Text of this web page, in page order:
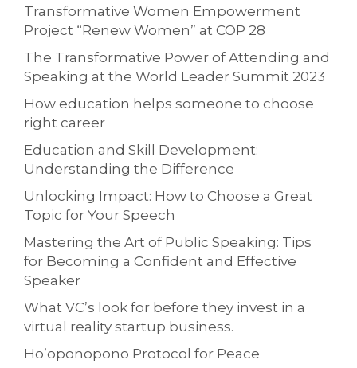
Transformative Women Empowerment
Project “Renew Women” at COP 28
The Transformative Power of Attending and
Speaking at the World Leader Summit 2023
How education helps someone to choose
right career
Education and Skill Development:
Understanding the Difference
Unlocking Impact: How to Choose a Great
Topic for Your Speech
Mastering the Art of Public Speaking: Tips
for Becoming a Confident and Effective
Speaker
What VC’s look for before they invest in a
virtual reality startup business.
Ho’oponopono Protocol for Peace